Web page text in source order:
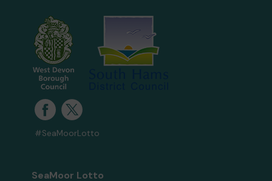
#SeaMoorLotto
SeaMoor Lotto